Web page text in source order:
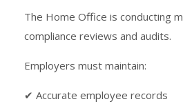
The Home Office is conducting
compliance reviews and audits.
Employers must maintain:
✔ Accurate employee records